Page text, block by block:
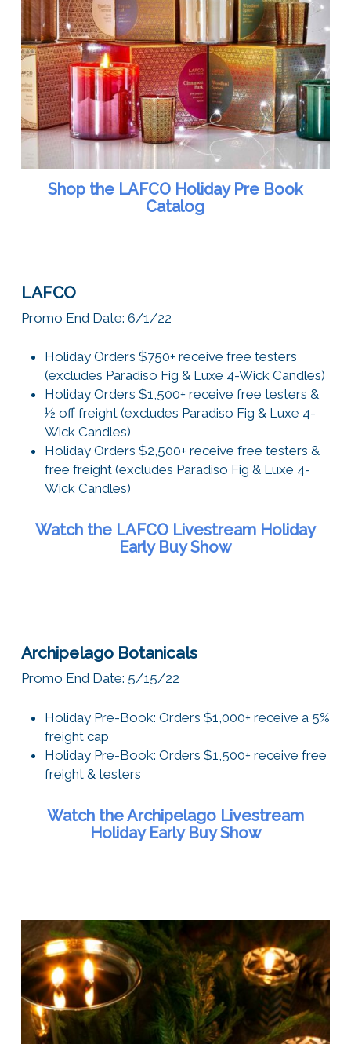
Shop the LAFCO Holiday Pre Book
Catalog
LAFCO
Promo End Date: 6/1/22
Holiday Orders $750+ receive free testers
(excludes Paradiso Fig & Luxe 4-Wick Candles)
Holiday Orders $1,500+ receive free testers &
½ off freight (excludes Paradiso Fig & Luxe 4-
Wick Candles)
Holiday Orders $2,500+ receive free testers &
free freight (excludes Paradiso Fig & Luxe 4-
Wick Candles)
Watch the LAFCO Livestream Holiday
Early Buy Show
Archipelago Botanicals
Promo End Date: 5/15/22
Holiday Pre-Book: Orders $1,000+ receive a 5%
freight cap
Holiday Pre-Book: Orders $1,500+ receive free
freight & testers
Watch the Archipelago Livestream
Holiday Early Buy Show